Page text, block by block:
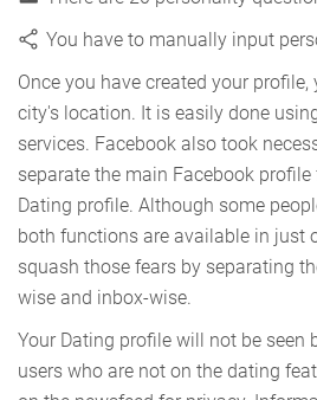
You have to manually input
Once you have created your
city's location. It is easily done
services. Facebook also took
separate the main Facebook
Dating profile. Although some
both functions are available in just
squash those fears by separating
wise and inbox-wise.
Your Dating profile will not be seen
users who are not on the dating